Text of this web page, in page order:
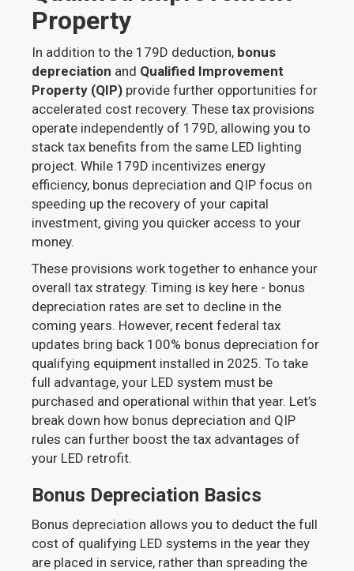
Property
In addition to the 179D deduction, bonus
depreciation and Qualified Improvement
Property (QIP) provide further opportunities for
accelerated cost recovery. These tax provisions
operate independently of 179D, allowing you to
stack tax benefits from the same LED lighting
project. While 179D incentivizes energy
efficiency, bonus depreciation and QIP focus on
speeding up the recovery of your capital
investment, giving you quicker access to your
money.
These provisions work together to enhance your
overall tax strategy. Timing is key here - bonus
depreciation rates are set to decline in the
coming years. However, recent federal tax
updates bring back 100% bonus depreciation for
qualifying equipment installed in 2025. To take
full advantage, your LED system must be
purchased and operational within that year. Let’s
break down how bonus depreciation and QIP
rules can further boost the tax advantages of
your LED retrofit.
Bonus Depreciation Basics
Bonus depreciation allows you to deduct the full
cost of qualifying LED systems in the year they
are placed in service, rather than spreading the